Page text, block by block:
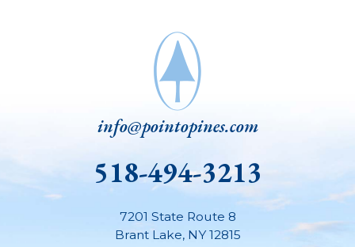
info@pointopines.com
518-494-3213
7201 State Route 8
Brant Lake, NY 12815